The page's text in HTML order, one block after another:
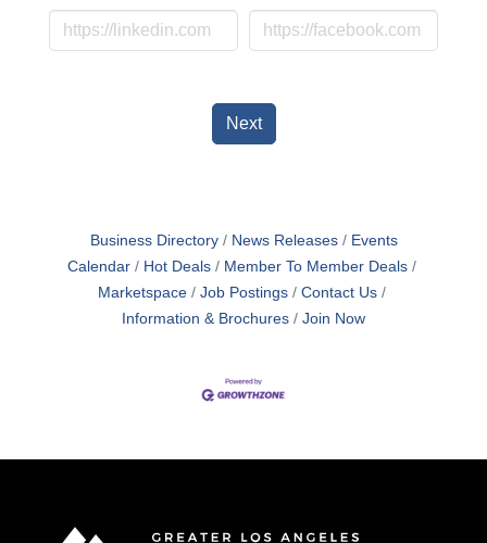
Next
Business Directory News Releases
Events
Calendar
Hot Deals
Member To Member Deals
Marketspace
Job Postings
Contact Us
Information & Brochures
Join Now